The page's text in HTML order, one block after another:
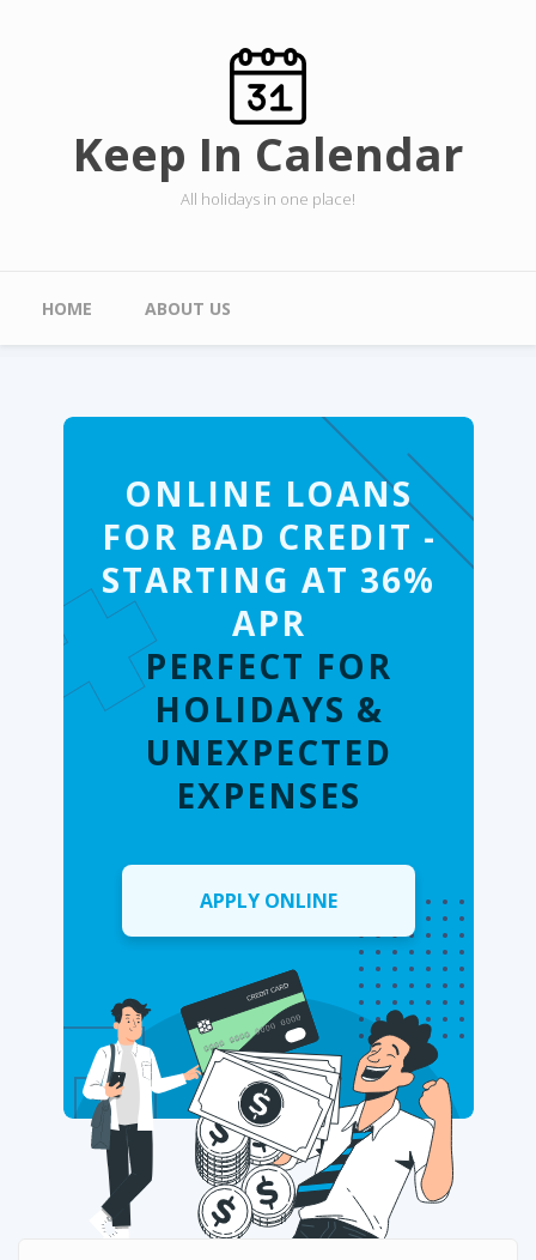
Keep In Calendar
All holidays in one place!
Main menu
HOME ABOUT US
ONLINE LOANS
FOR BAD CREDIT -
STARTING AT 36%
APR
PERFECT FOR
HOLIDAYS &
UNEXPECTED
EXPENSES
APPLY ONLINE